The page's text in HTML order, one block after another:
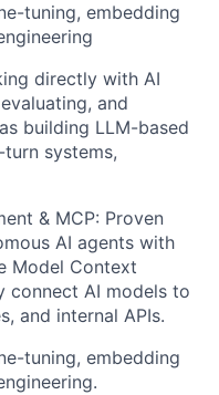
tuning, embedding
directly with AI
and
building LLM-based
systems,
& MCP: Proven
AI agents with
Model Context
connect AI models to
and internal APIs.
tuning, embedding